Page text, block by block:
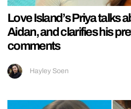
Love Island’s Priya talks
Aidan, and clarifies his
comments
Hayley Soen